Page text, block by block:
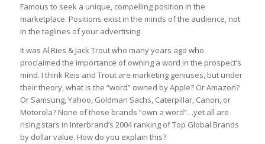
Famous to seek a unique, compelling position in the
marketplace. Positions exist in the minds of the audience, not
in the taglines of your advertising.
It was Al Ries & Jack Trout who many years ago who
proclaimed the importance of owning a word in the prospect’s
mind. I think Reis and Trout are marketing geniuses, but under
their theory, what is the “word” owned by Apple? Or Amazon?
Or Samsung, Yahoo, Goldman Sachs, Caterpillar, Canon, or
Motorola? None of these brands “own a word”…yet all are
rising stars in Interbrand’s 2004 ranking of Top Global Brands
by dollar value. How do you explain this?